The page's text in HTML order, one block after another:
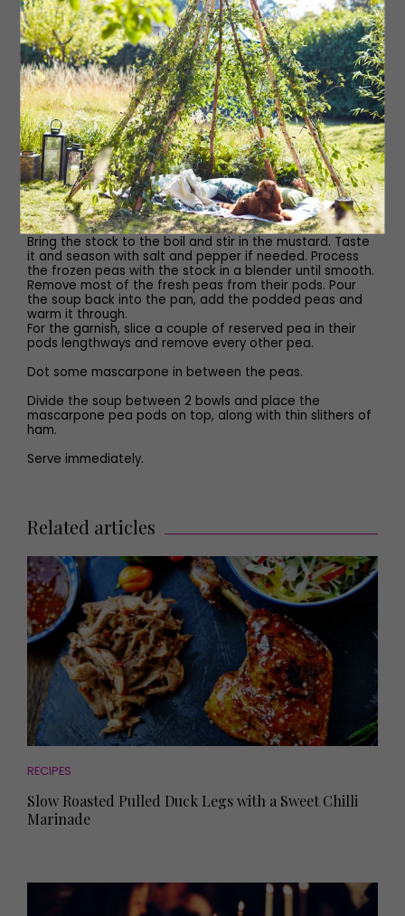
1 tbsp mascarpone
100g air-dried mountain ham
Flaky sea salt and freshly
Ground black pepper
Method
Ask for an air-dried ham at the deli, or go for a really
good Parma or Ibérico ham.
Bring the stock to the boil and stir in the mustard. Taste
it and season with salt and pepper if needed. Process
the frozen peas with the stock in a blender until smooth.
Remove most of the fresh peas from their pods. Pour
the soup back into the pan, add the podded peas and
warm it through.
For the garnish, slice a couple of reserved pea in their
pods lengthways and remove every other pea.
Dot some mascarpone in between the peas.
Divide the soup between 2 bowls and place the
mascarpone pea pods on top, along with thin slithers of
ham.
Serve immediately.
Related articles
RECIPES
Slow Roasted Pulled Duck Legs with a Sweet Chilli
Marinade